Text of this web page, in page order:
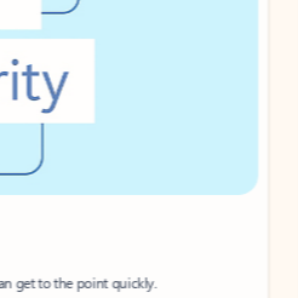
get to the point quickly.